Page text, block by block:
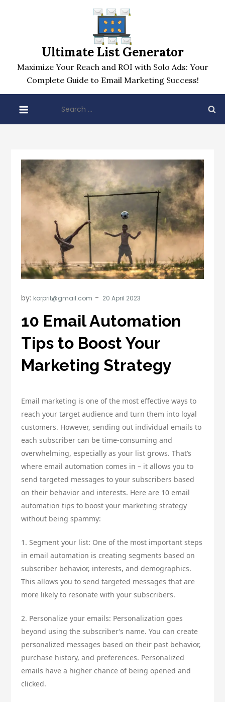
Ultimate List Generator
Maximize Your Reach and ROI with Solo Ads: Your
Complete Guide to Email Marketing Success!
for:
by: korprit@gmail.com
10 Email Automation
Tips to Boost Your
Marketing Strategy
Email marketing is one of the most effective ways to
reach your target audience and turn them into loyal
customers. However, sending out individual emails to
each subscriber can be time-consuming and
overwhelming, especially as your list grows. That’s
where email automation comes in – it allows you to
send targeted messages to your subscribers based
on their behavior and interests. Here are 10 email
automation tips to boost your marketing strategy
without being spammy:
1. Segment your list: One of the most important steps
in email automation is creating segments based on
subscriber behavior, interests, and demographics.
This allows you to send targeted messages that are
more likely to resonate with your subscribers.
2. Personalize your emails: Personalization goes
beyond using the subscriber’s name. You can create
personalized messages based on their past behavior,
purchase history, and preferences. Personalized
emails have a higher chance of being opened and
clicked.